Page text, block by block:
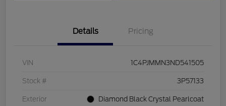
Details Pricing
VIN 1C4PJMMN3ND541505
Stock # 3P57133
Exterior Diamond Black Crystal Pearlcoat